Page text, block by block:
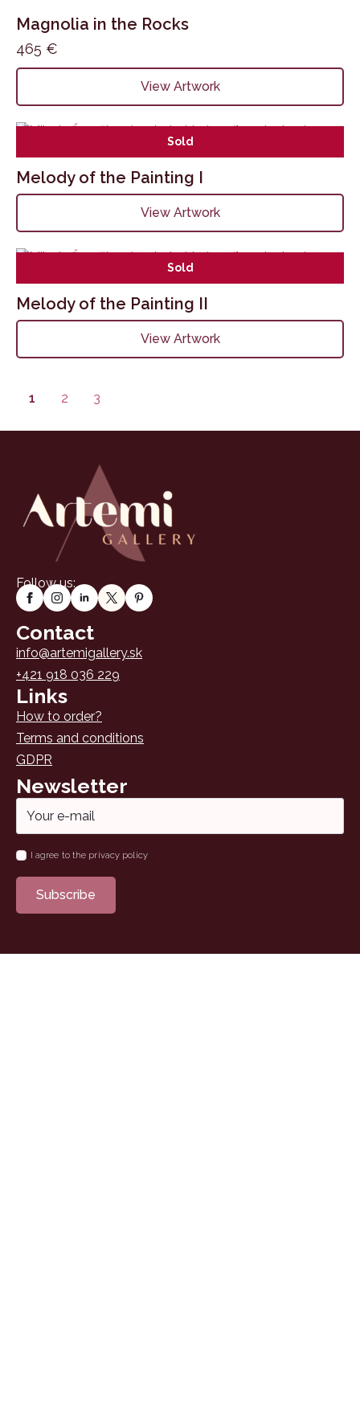
Magnolia in the Rocks
465 €
View Artwork
Sold
Melody of the Painting I
View Artwork
Sold
Melody of the Painting II
View Artwork
1 2 3
Follow us:
Contact
info@artemigallery.sk
+421 918 036 229
Links
How to order?
Terms and conditions
GDPR
Newsletter
Email
NameI agree to the privacy policy
Subscribe